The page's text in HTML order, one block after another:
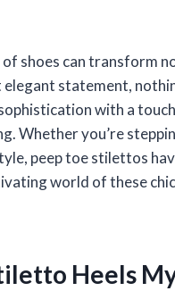
shoes can transform
statement,
with a
Whether you’re
peep toe stilettos
world of these
Heels